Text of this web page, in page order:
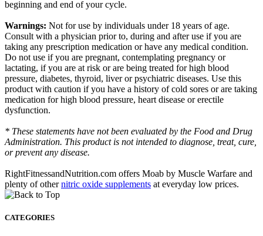
beginning and end of your cycle.
Warnings: Not for use by individuals under 18 years of age.
Consult with a physician prior to, during and after use if you are
taking any prescription medication or have any medical condition.
Do not use if you are pregnant, contemplating pregnancy or
lactating, if you are at risk or are being treated for high blood
pressure, diabetes, thyroid, liver or psychiatric diseases. Use this
product with caution if you have a history of cold sores or are taking
medication for high blood pressure, heart disease or erectile
dysfunction.
* These statements have not been evaluated by the Food and Drug
Administration. This product is not intended to diagnose, treat, cure,
or prevent any disease.
RightFitnessandNutrition.com offers Moab by Muscle Warfare and
plenty of othernitric oxide supplements at everyday low prices.
CATEGORIES